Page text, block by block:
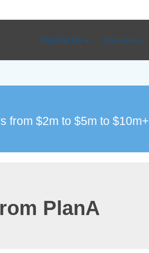
What We Do Governance
from $2m to $5m to $10m+
PlanA